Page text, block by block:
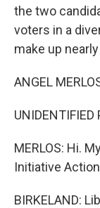
the two
voters in a
make up
ANGEL
UNIDENTIFIED
MERLOS: Hi.
Initiative
BIRKELAND: